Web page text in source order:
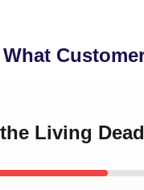
What
Living